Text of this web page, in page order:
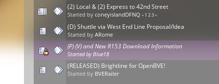
(2) Local & (2) Express to 42nd Street
Started by coneyislandDFNQ « 1 23»
(D) Shuttle via West End Line Proposal/Idea
Started by ARome
(P) (V) and New R153 Download Information
Started byBlue18
(RELEASED) Brightline for OpenBVE!
Started by BVERailer